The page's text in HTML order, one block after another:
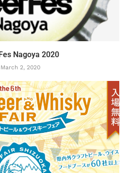
Nagoya 2020
March 2, 2020